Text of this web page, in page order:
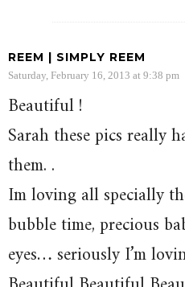
REEM | SIMPLY REEM
Saturday, February 16, 2013 at 9:38 pm
Beautiful !
Sarah these pics really
them. .
Im loving all specially
bubble time, precious
eyes… seriously I’m